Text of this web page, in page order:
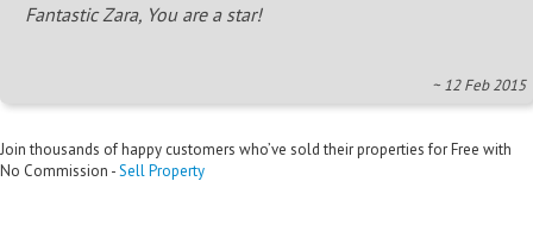
Fantastic Zara, You are a star!
~ 12 Feb 2015
Join thousands of happy customers who’ve sold their properties for Free with
No Commission -Sell Property